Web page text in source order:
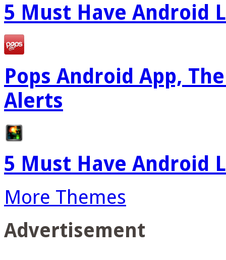
5 Must Have Android
Pops Android App,
Alerts
5 Must Have Android
More Themes
Advertisement